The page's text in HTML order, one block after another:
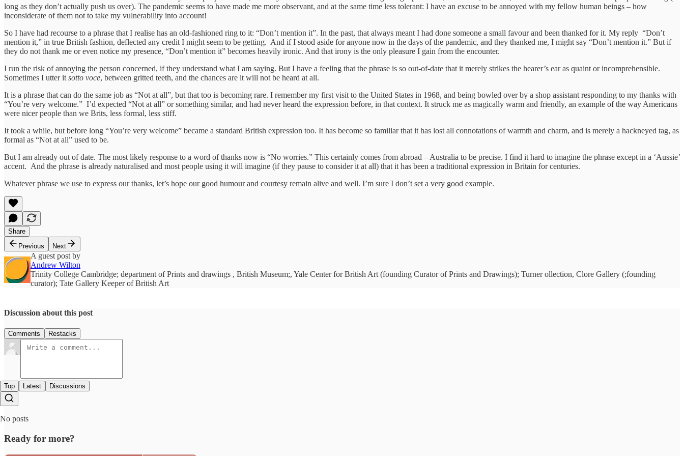
long as they don’t actually push us over). The pandemic seems to have made me more observant, and at the same time less tolerant: I have an excuse to be annoyed with my fellow human beings – how
inconsiderate of them not to take my vulnerability into account!
So I have had recourse to a phrase that I realise has an old-fashioned ring to it: “Don’t mention it”. In the past, that always meant I had done someone a small favour and been thanked for it. My reply “Don’t
mention it,” in true British fashion, deflected any credit I might seem to be getting. And if I stood aside for anyone now in the days of the pandemic, and they thanked me, I might say “Don’t mention it.” But if
they do not thank me or even notice my presence, “Don’t mention it” becomes heavily ironic. And that irony is the only pleasure I gain from the encounter.
I run the risk of annoying the person concerned, if they understand what I am saying. But I have a feeling that the phrase is so out-of-date that it merely strikes the hearer’s ear as quaint or incomprehensible.
Sometimes I utter it sotto voce, between gritted teeth, and the chances are it will not be heard at all.
It is a phrase that can do the same job as “Not at all”, but that too is becoming rare. I remember my first visit to the United States in 1968, and being bowled over by a shop assistant responding to my thanks with
“You’re very welcome.” I’d expected “Not at all” or something similar, and had never heard the expression before, in that context. It struck me as magically warm and friendly, an example of the way Americans
were nicer people than we Brits, less formal, less stiff.
It took a while, but before long “You’re very welcome” became a standard British expression too. It has become so familiar that it has lost all connotations of warmth and charm, and is merely a hackneyed tag, as
formal as “Not at all” used to be.
But I am already out of date. The most likely response to a word of thanks now is “No worries.” This certainly comes from abroad – Australia to be precise. I find it hard to imagine the phrase except in a ‘Aussie’
accent. And the phrase is already naturalised and most people using it will imagine (if they pause to consider it at all) that it has been a traditional expression in Britain for centuries.
Whatever phrase we use to express our thanks, let’s hope our good humour and courtesy remain alive and well. I’m sure I don’t set a very good example.
Share
Previous
Next
A guest post by
Andrew Wilton
Trinity College Cambridge; department of Prints and drawings , British Museum;, Yale Center for British Art (founding Curator of Prints and Drawings); Turner ollection, Clore Gallery (;founding
curator); Tate Gallery Keeper of British Art
Discussion about this post
Comments Restacks
Top Latest Discussions
No posts
Ready for more?